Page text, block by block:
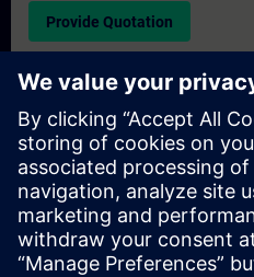
Provide Quotation
Exclusive Training Enquiry
Please complete the enquiry
quotation for an exclusive
or at our SITRAIN training
suitable for larger groups ( 6
contact details and your training
quotation from us.